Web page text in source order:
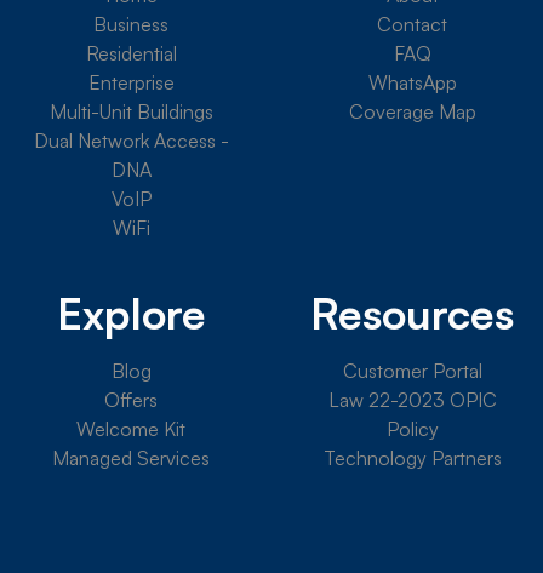
Business
Residential
Enterprise
Multi-Unit Buildings
Dual Network Access -
DNA
VoIP
WiFi
Contact
FAQ
WhatsApp
Coverage Map
Explore
Blog
Offers
Welcome Kit
Managed Services
Resources
Customer Portal
Law 22-2023 OPIC
Policy
Technology Partners